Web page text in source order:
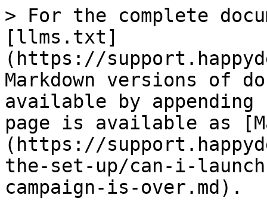
> For the complete
[llms.txt]
(https://
Markdown versions of
available by
page is available as
(https://
the-set-up/can-i-
campaign-is-over.md).